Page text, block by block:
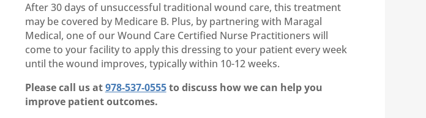
After 30 days of unsuccessful traditional wound care, this treatment
may be covered by Medicare B. Plus, by partnering with Maragal
Medical, one of our Wound Care Certified Nurse Practitioners will
come to your facility to apply this dressing to your patient every week
until the wound improves, typically within 10-12 weeks.
Please call us at978-537-0555to discuss how we can help you
improve patient outcomes.